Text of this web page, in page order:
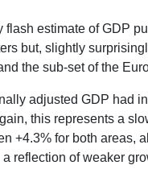
estimate of GDP
but, slightly
the sub-set of the
adjusted GDP had
this represents a
+4.3% for both areas,
reflection of weaker